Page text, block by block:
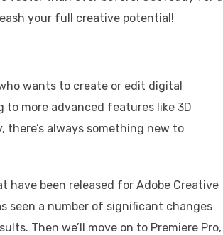
your full creative potential!
wants to create or edit digital
more advanced features like 3D
always something new to
have been released for Adobe Creative
seen a number of significant changes
Then we’ll move on to Premiere Pro,